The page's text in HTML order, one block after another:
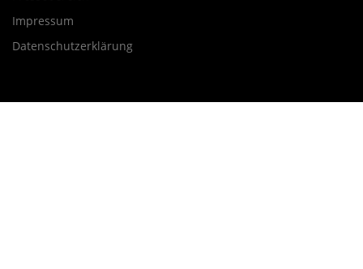
Impressum
Datenschutzerklärung